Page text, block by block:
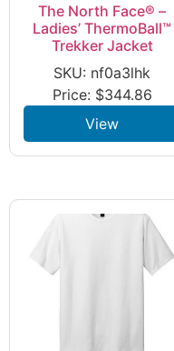
The North Face® –
Ladies’ ThermoBall™
Trekker Jacket
SKU: nf0a3lhk
Price: $344.86
View